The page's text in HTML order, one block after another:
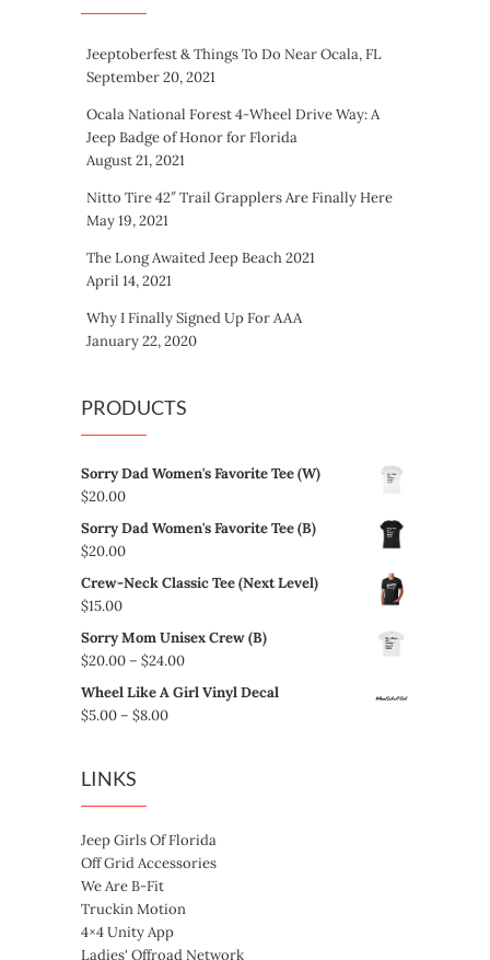
Jeeptoberfest & Things To Do Near Ocala, FL
September 20, 2021
Ocala National Forest 4-Wheel Drive Way: A
Jeep Badge of Honor for Florida
August 21, 2021
Nitto Tire 42″ Trail Grapplers Are Finally Here
May 19, 2021
The Long Awaited Jeep Beach 2021
April 14, 2021
Why I Finally Signed Up For AAA
January 22, 2020
PRODUCTS
Sorry Dad Women's Favorite Tee (W)
$20.00
Sorry Dad Women's Favorite Tee (B)
$20.00
Crew-Neck Classic Tee (Next Level)
$15.00
Sorry Mom Unisex Crew (B)
$20.00 – $24.00Price
range:
$20.00
Wheel Like A Girl Vinyl Decal
$5.00 – $8.00Price
LINKS
Jeep Girls Of Florida
Off Grid Accessories
We Are B-Fit
Truckin Motion
4×4 Unity App
Ladies' Offroad Network